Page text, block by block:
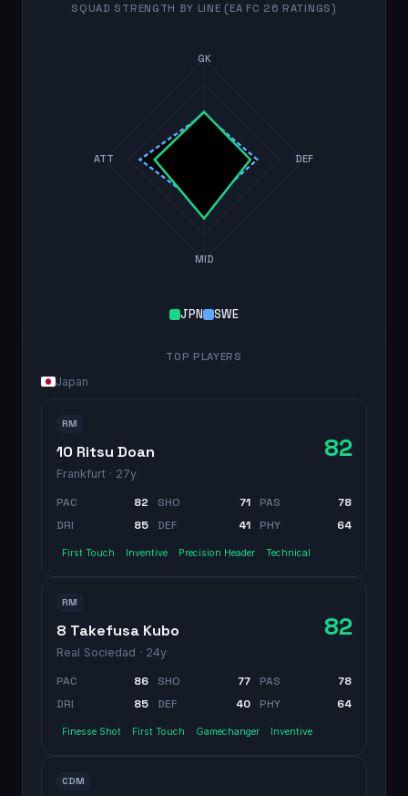
SQUAD STRENGTH BY LINE (EA FC 26 RATINGS)
GK
DEF
MID
ATT
JPN SWE
TOP PLAYERS
Japan
RM
10 Ritsu Doan
Frankfurt · 27y
82
PAC 82 SHO 71 PAS
78
DRI
85 DEF 41 PHY 64
First Touch Inventive Precision Header Technical
RM
8 Takefusa Kubo
Real Sociedad · 24y
82
PAC 86 SHO 77 PAS
78
DRI
85 DEF 40 PHY 64
Finesse Shot First Touch Gamechanger Inventive
CDM